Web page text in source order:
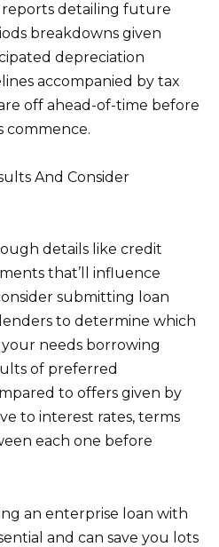
detailing future
breakdowns given
depreciation
accompanied by tax
off ahead-of-time before
commence.
And Consider
details like credit
that’ll influence
submitting loan
to determine which
needs borrowing
of preferred
to offers given by
to interest rates, terms
each one before
an enterprise loan with
and can save you lots